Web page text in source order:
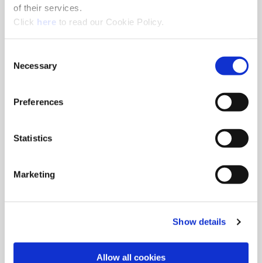
of their services.
Click here(Opens in a new window)
to read our Cookie Policy.
Selection
Necessary
Preferences
Statistics
Marketing
Show details
Allow all cookies
10/25/2024